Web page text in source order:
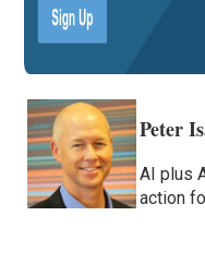
Peter
AI plus
action